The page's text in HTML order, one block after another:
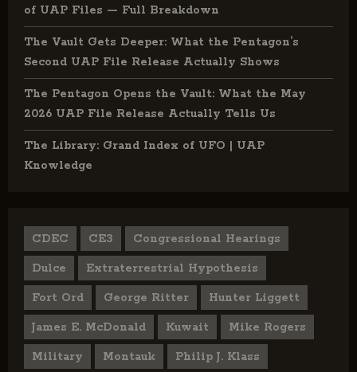
of UAP Files — Full Breakdown
The Vault Gets Deeper: What the Pentagon’s
Second UAP File Release Actually Shows
The Pentagon Opens the Vault: What the May
2026 UAP File Release Actually Tells Us
The Library: Grand Index of UFO | UAP
Knowledge
CDEC CE3 Congressional Hearings
Dulce Extraterrestrial Hypothesis
Fort Ord George Ritter Hunter Liggett
James E. McDonald Kuwait Mike Rogers
Military Montauk Philip J. Klass